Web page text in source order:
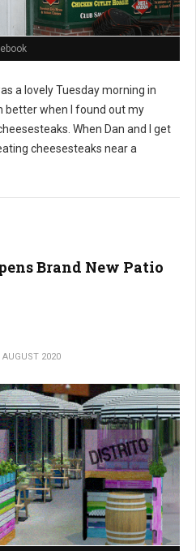
a lovely Tuesday morning in
better when I found out my
When Dan and I get
cheesesteaks near a
Brand New Patio
AUGUST 2020